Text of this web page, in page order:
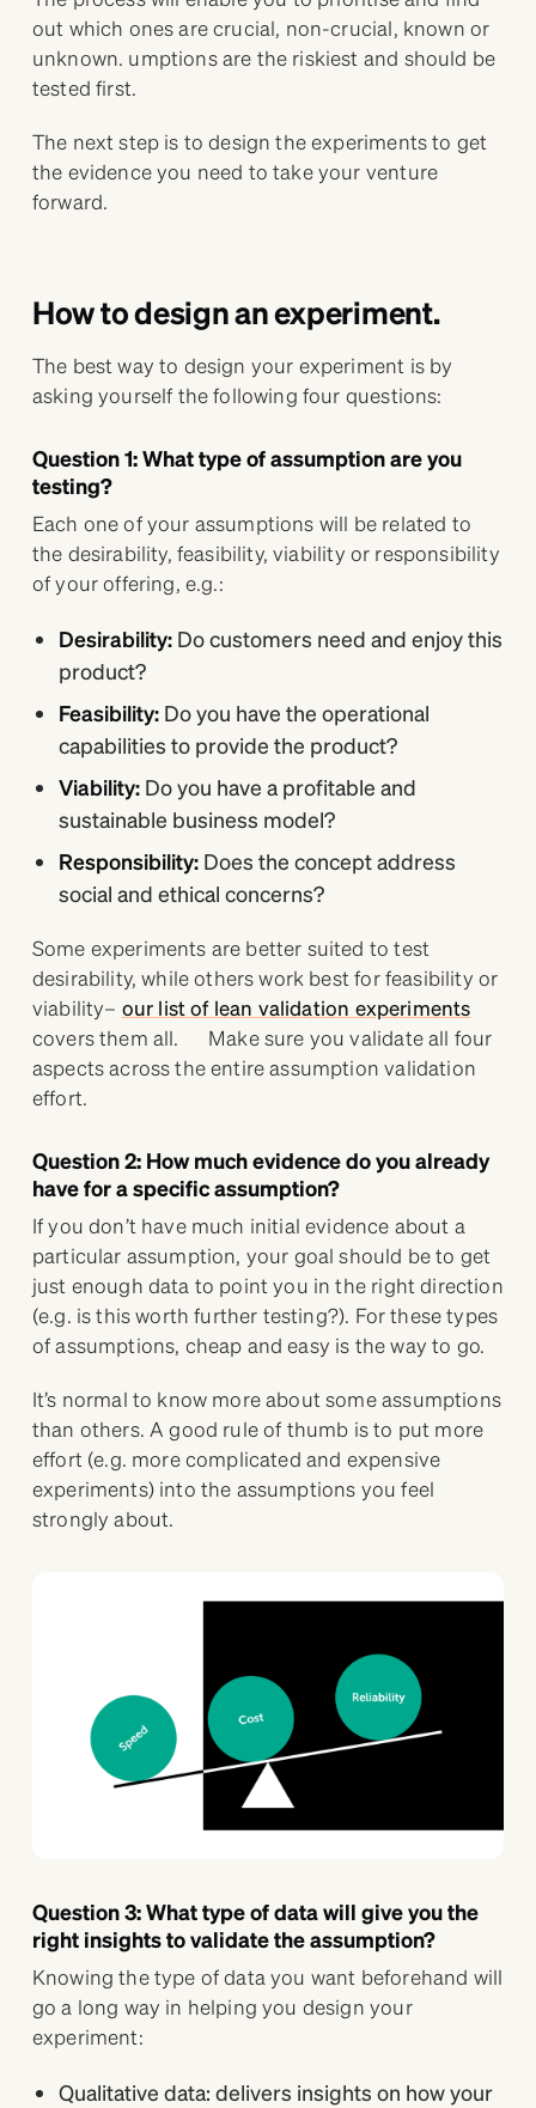
out which ones are crucial, non-crucial, known or
unknown. umptions are the riskiest and should be
tested first.
The next step is to design the experiments to get
the evidence you need to take your venture
forward.
How to design an experiment.
The best way to design your experiment is by
asking yourself the following four questions:
Question 1: What type of assumption are you
testing?
Each one of your assumptions will be related to
the desirability, feasibility, viability or responsibility
of your offering, e.g.:
Desirability:Do customers need and enjoy this
product?
Feasibility:Do you have the operational
capabilities to provide the product?
Viability:Do you have a profitable and
sustainable business model?
Responsibility:Does the concept address
social and ethical concerns?
Some experiments are better suited to test
desirability, while others work best for feasibility or
viability– our list of lean validation experiments
covers them all. Make sure you validate all four
aspects across the entire assumption validation
effort.
Question 2: How much evidence do you already
have for a specific assumption?
If you don’t have much initial evidence about a
particular assumption, your goal should be to get
just enough data to point you in the right direction
(e.g. is this worth further testing?). For these types
of assumptions, cheap and easy is the way to go.
It’s normal to know more about some assumptions
than others. A good rule of thumb is to put more
effort (e.g. more complicated and expensive
experiments) into the assumptions you feel
strongly about.
Question 3: What type of data will give you the
right insights to validate the assumption?
Knowing the type of data you want beforehand will
go a long way in helping you design your
experiment:
Qualitative data: delivers insights on how your